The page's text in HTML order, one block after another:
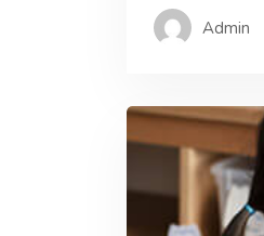
Admin